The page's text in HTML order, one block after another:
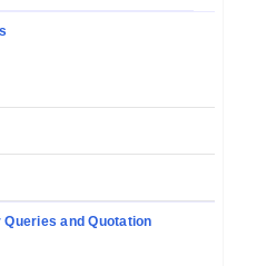
and Quotation